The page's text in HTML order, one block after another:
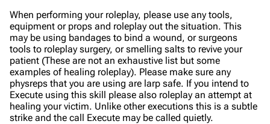
When performing your roleplay, please use any tools,
equipment or props and roleplay out the situation. This
may be using bandages to bind a wound, or surgeons
tools to roleplay surgery, or smelling salts to revive your
patient (These are not an exhaustive list but some
examples of healing roleplay). Please make sure any
physreps that you are using are larp safe. If you intend to
Execute using this skill please also roleplay an attempt at
healing your victim. Unlike other executions this is a subtle
strike and the call Execute may be called quietly.